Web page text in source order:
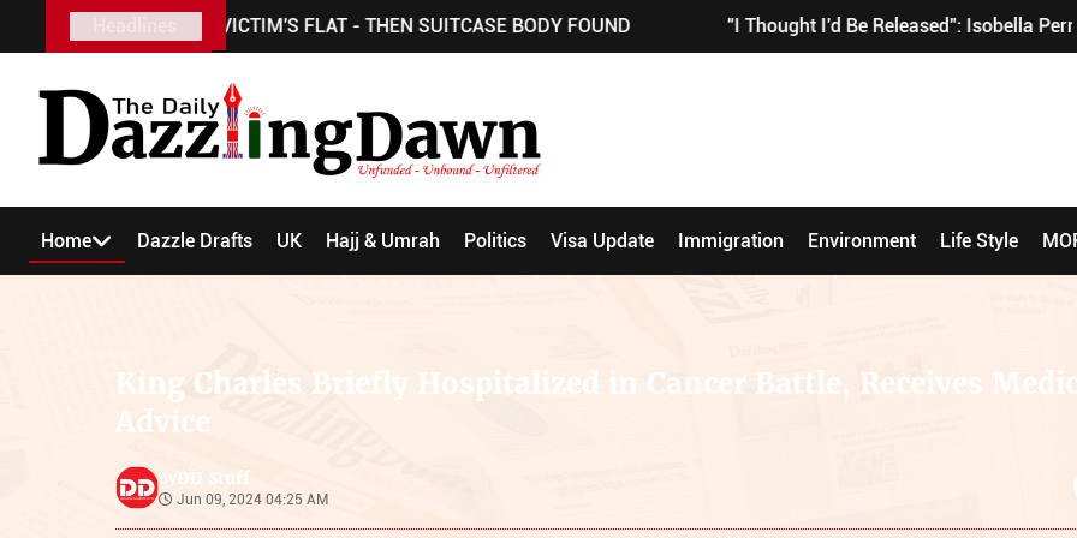
TO VICTIM'S FLAT - THEN SUITCASE BODY FOUND "I Thought I'd Be Released": Isobella Perrie Sullivan's
Home Dazzle Drafts UK Hajj & Umrah Politics Visa Update Immigration Environment Life Style
King Charles Briefly Hospitalized in Cancer Battle, Receives
Advice
byDD Stuff
Jun 09, 2024 04:25 AM